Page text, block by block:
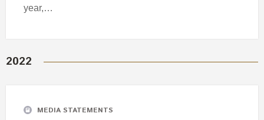
year,…
2022
MEDIA STATEMENTS